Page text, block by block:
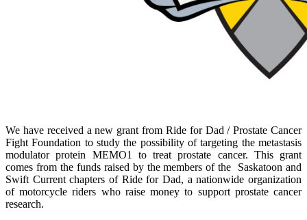
We have received a new grant from Ride for Dad / Prostate Cancer
Fight Foundation to study the possibility of targeting the metastasis
modulator protein MEMO1 to treat prostate cancer. This grant
comes from the funds raised by the members of the Saskatoon and
Swift Current chapters of Ride for Dad, a nationwide organization
of motorcycle riders who raise money to support prostate cancer
research.